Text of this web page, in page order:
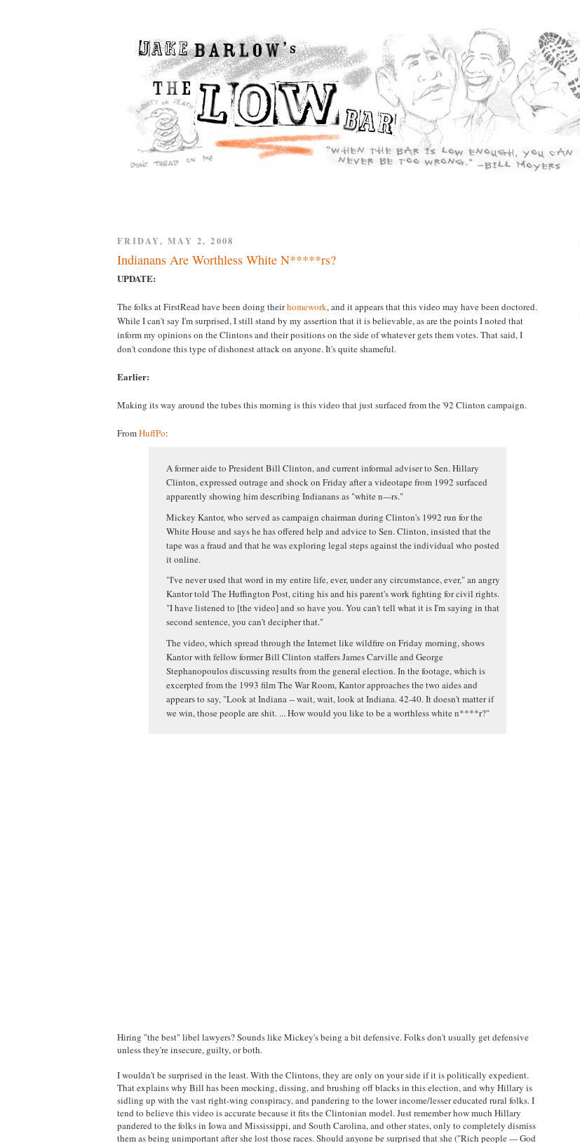
FRIDAY, MAY 2, 2008
Indianans Are Worthless White N*****rs?
UPDATE:
The folks at FirstRead have been doing theirhomework, and it appears that this video may have been doctored.
While I can't say I'm surprised, I still stand by my assertion that it is believable, as are the points I noted that
inform my opinions on the Clintons and their positions on the side of whatever gets them votes. That said, I
don't condone this type of dishonest attack on anyone. It's quite shameful.
Earlier:
Making its way around the tubes this morning is this video that just surfaced from the '92 Clinton campaign.
FromHuffPo:
A former aide to President Bill Clinton, and current informal adviser to Sen. Hillary
Clinton, expressed outrage and shock on Friday after a videotape from 1992 surfaced
apparently showing him describing Indianans as "white n---rs."
Mickey Kantor, who served as campaign chairman during Clinton's 1992 run for the
White House and says he has offered help and advice to Sen. Clinton, insisted that the
tape was a fraud and that he was exploring legal steps against the individual who posted
it online.
"I've never used that word in my entire life, ever, under any circumstance, ever," an angry
Kantor told The Huffington Post, citing his and his parent's work fighting for civil rights.
"I have listened to [the video] and so have you. You can't tell what it is I'm saying in that
second sentence, you can't decipher that."
The video, which spread through the Internet like wildfire on Friday morning, shows
Kantor with fellow former Bill Clinton staffers James Carville and George
Stephanopoulos discussing results from the general election. In the footage, which is
excerpted from the 1993 film The War Room, Kantor approaches the two aides and
appears to say, "Look at Indiana -- wait, wait, look at Indiana. 42-40. It doesn't matter if
we win, those people are shit. ... How would you like to be a worthless white n****r?"
Hiring "the best" libel lawyers? Sounds like Mickey's being a bit defensive. Folks don't usually get defensive
unless they're insecure, guilty, or both.
I wouldn't be surprised in the least. With the Clintons, they are only on your side if it is politically expedient.
That explains why Bill has been mocking, dissing, and brushing off blacks in this election, and why Hillary is
sidling up with the vast right-wing conspiracy, and pandering to the lower income/lesser educated rural folks. I
tend to believe this video is accurate because it fits the Clintonian model. Just remember how much Hillary
pandered to the folks in Iowa and Mississippi, and South Carolina, and other states, only to completely dismiss
them as being unimportant after she lost those races. Should anyone be surprised that she ("Rich people --- God